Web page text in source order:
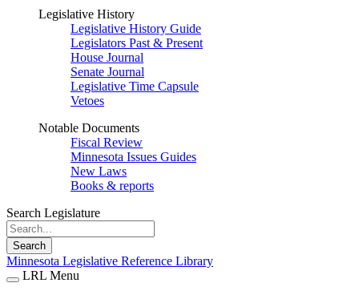
Legislative History
Legislative History Guide
Legislators Past & Present
House Journal
Senate Journal
Legislative Time Capsule
Vetoes
Notable Documents
Fiscal Review
Minnesota Issues Guides
New Laws
Books & reports
Search Legislature
Search
Minnesota Legislative Reference Library
LRL Menu